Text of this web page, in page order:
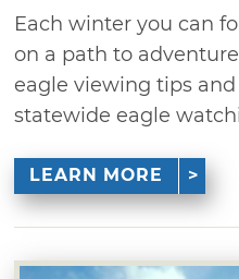
Each winter you can
on a path to
eagle viewing tips
statewide eagle
LEARN MORE